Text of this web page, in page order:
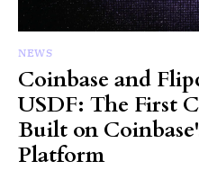
NEWS
Coinbase and
USDF: The First
Built on
Platform